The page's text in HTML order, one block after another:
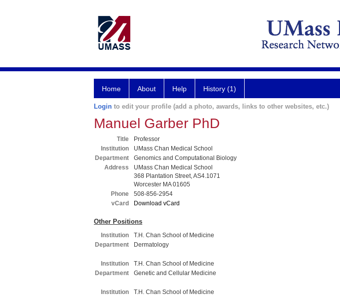
Home About Help History (1)
Login to edit your profile (add a photo, awards, links to other websites, etc.)
Manuel Garber PhD
Title
Professor
Institution
UMass Chan Medical School
Department
Genomics and Computational Biology
Address
UMass Chan Medical School
368 Plantation Street, AS4.1071
Worcester MA 01605
Phone
508-856-2954
vCard
Download vCard
Other Positions
Institution
T.H. Chan School of Medicine
Department
Dermatology
Institution
T.H. Chan School of Medicine
Department
Genetic and Cellular Medicine
Institution
T.H. Chan School of Medicine